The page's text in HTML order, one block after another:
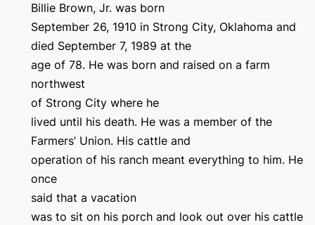
Billie Brown, Jr. was born
September 26, 1910 in Strong City, Oklahoma and
died September 7, 1989 at the
age of 78. He was born and raised on a farm
northwest
of Strong City where he
lived until his death. He was a member of the
Farmers’ Union. His cattle and
operation of his ranch meant everything to him. He
once
said that a vacation
was to sit on his porch and look out over his cattle